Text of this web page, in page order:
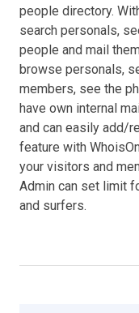
people directory.
search personals,
people and mail
browse personals,
members, see the
have own internal
and can easily add/
feature with
your visitors and
Admin can set limit
and surfers.